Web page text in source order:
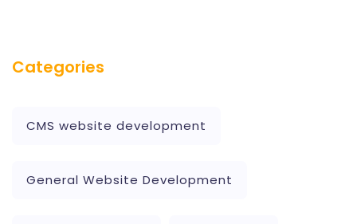
Categories
CMS website development
General Website Development